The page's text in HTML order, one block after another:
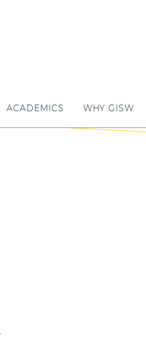
ACADEMICS WHY GISW